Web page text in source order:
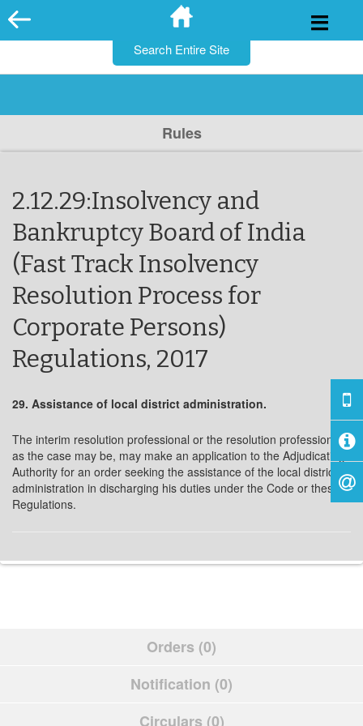
Skip
to
Rules
2.12.29:Insolvency and
Bankruptcy Board of India
(Fast Track Insolvency
Resolution Process for
Corporate Persons)
Regulations, 2017
29. Assistance of local district administration.
The interim resolution professional or the resolution professional,
as the case may be, may make an application to the Adjudicating
Authority for an order seeking the assistance of the local district
administration in discharging his duties under the Code or these
Regulations.
Orders (0)
Notification (0)
Circulars (0)